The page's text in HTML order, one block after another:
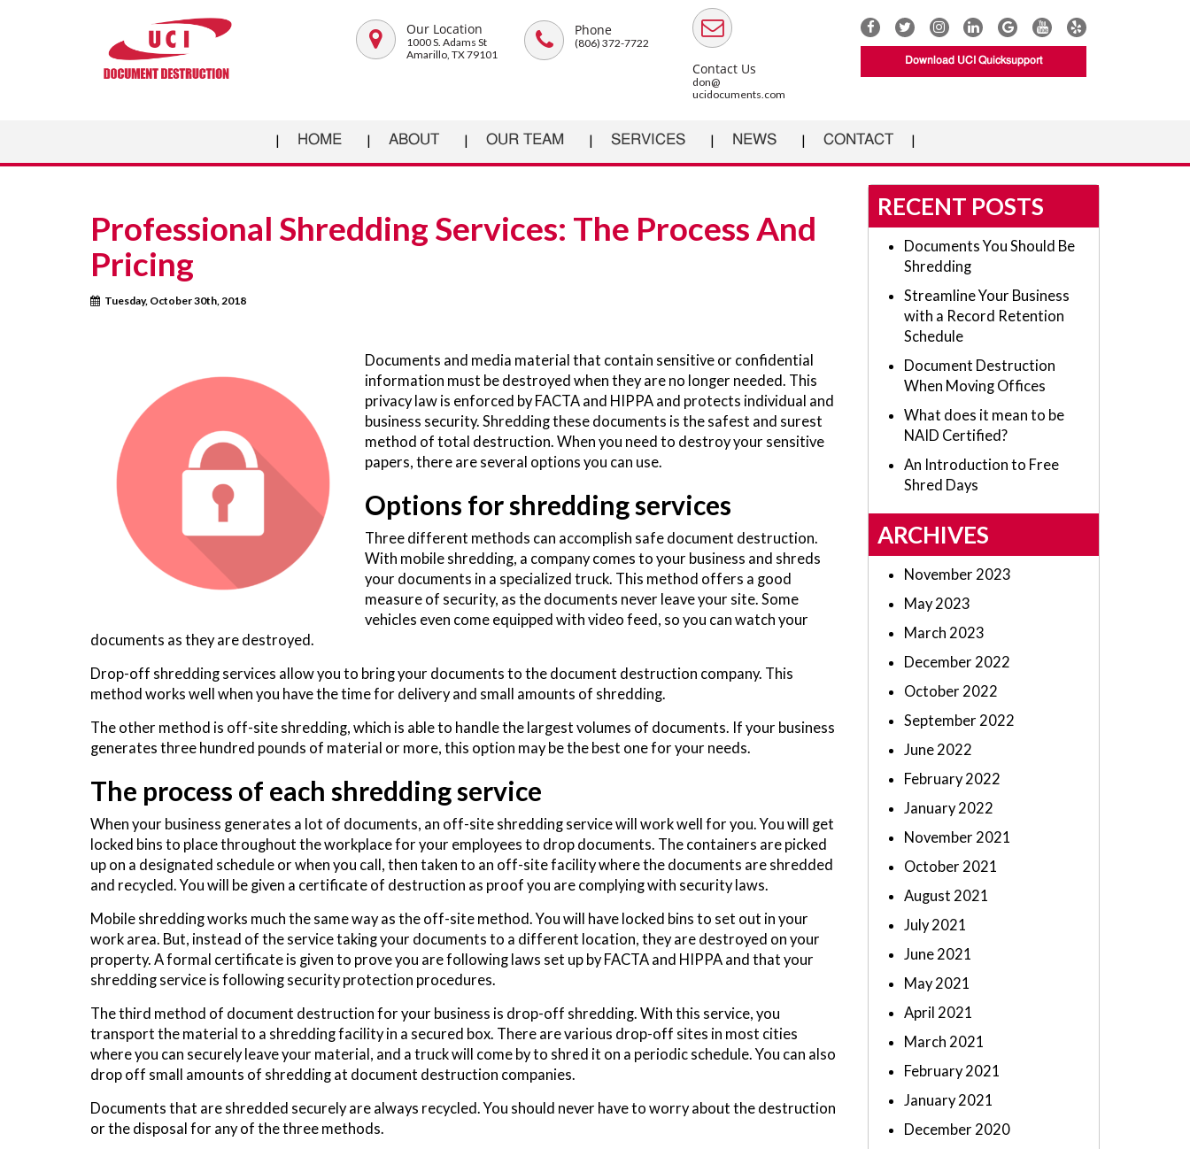
Our Location
1000 S. Adams St
Amarillo, TX 79101
Phone
(806) 372-7722
Contact Us
don@
ucidocuments.com
Download UCI Quicksupport
HOME ABOUT OUR TEAM SERVICES NEWS CONTACT
Professional Shredding Services: The Process And
Pricing
Tuesday, October 30th, 2018
Documents and media material that contain sensitive or confidential
information must be destroyed when they are no longer needed. This
privacy law is enforced by FACTA and HIPPA and protects individual and
business security. Shredding these documents is the safest and surest
method of total destruction. When you need to destroy your sensitive
papers, there are several options you can use.
Options for shredding services
Three different methods can accomplish safe document destruction.
With mobile shredding, a company comes to your business and shreds
your documents in a specialized truck. This method offers a good
measure of security, as the documents never leave your site. Some
vehicles even come equipped with video feed, so you can watch your
documents as they are destroyed.
Drop-off shredding services allow you to bring your documents to the document destruction company. This
method works well when you have the time for delivery and small amounts of shredding.
The other method is off-site shredding, which is able to handle the largest volumes of documents. If your business
generates three hundred pounds of material or more, this option may be the best one for your needs.
The process of each shredding service
When your business generates a lot of documents, an off-site shredding service will work well for you. You will get
locked bins to place throughout the workplace for your employees to drop documents. The containers are picked
up on a designated schedule or when you call, then taken to an off-site facility where the documents are shredded
and recycled. You will be given a certificate of destruction as proof you are complying with security laws.
Mobile shredding works much the same way as the off-site method. You will have locked bins to set out in your
work area. But, instead of the service taking your documents to a different location, they are destroyed on your
property. A formal certificate is given to prove you are following laws set up by FACTA and HIPPA and that your
shredding service is following security protection procedures.
The third method of document destruction for your business is drop-off shredding. With this service, you
transport the material to a shredding facility in a secured box. There are various drop-off sites in most cities
where you can securely leave your material, and a truck will come by to shred it on a periodic schedule. You can also
drop off small amounts of shredding at document destruction companies.
Documents that are shredded securely are always recycled. You should never have to worry about the destruction
or the disposal for any of the three methods.
RECENT POSTS
Documents You Should Be
Shredding
Streamline Your Business
with a Record Retention
Schedule
Document Destruction
When Moving Offices
What does it mean to be
NAID Certified?
An Introduction to Free
Shred Days
ARCHIVES
November 2023
May 2023
March 2023
December 2022
October 2022
September 2022
June 2022
February 2022
January 2022
November 2021
October 2021
August 2021
July 2021
June 2021
May 2021
April 2021
March 2021
February 2021
January 2021
December 2020